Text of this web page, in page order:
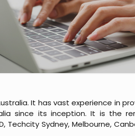
It has vast experience in
since its inception. It is the
Sydney, Melbourne,